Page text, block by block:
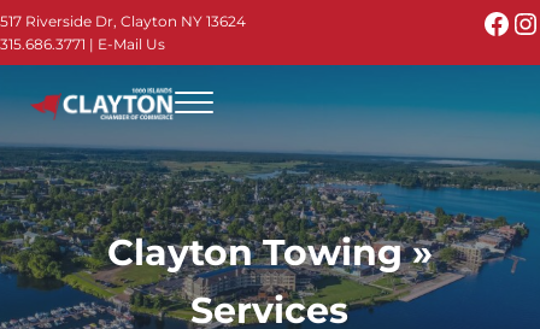
Skip to main content
Skip to header right navigation
Skip to site footer
517 Riverside Dr, Clayton NY 13624
315.686.3771 | E-Mail Us
Menu
Clayton Towing »
Services